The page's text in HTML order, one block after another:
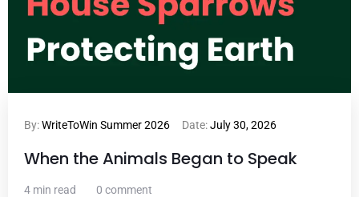
By:WriteToWin Summer 2026 Date:July 30, 2026
When the Animals Began to Speak
4 min read 0 comment